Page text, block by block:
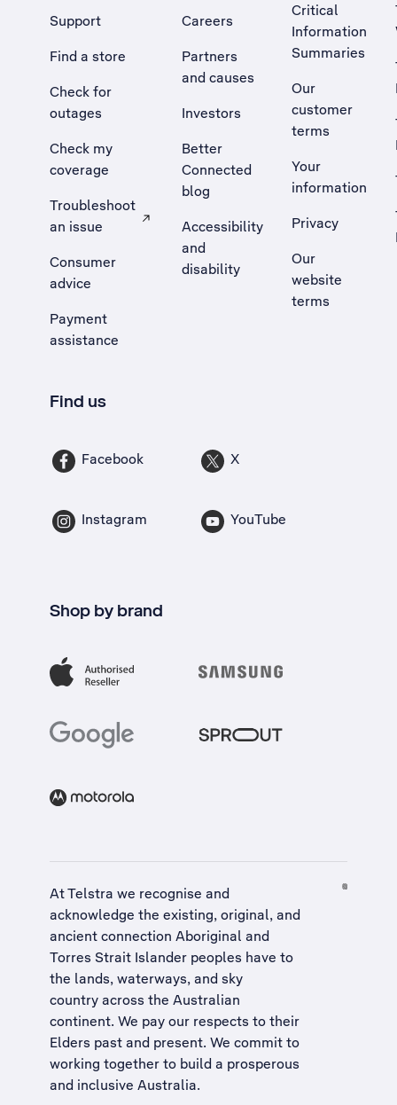
Support
Find a store
Check for
outages
Check my
coverage
Troubleshoot
an issue
, Opens external site in a new tab
Consumer
advice
Payment
assistance
Careers
Partners
and causes
Investors
Better
Connected
blog
Accessibility
and
disability
Critical
Information
Summaries
Our
customer
terms
Your
information
Privacy
Our
website
terms
Find us
Facebook X
Instagram YouTube
Shop by brand
At Telstra we recognise and
acknowledge the existing, original, and
ancient connection Aboriginal and
Torres Strait Islander peoples have to
the lands, waterways, and sky
country across the Australian
continent. We pay our respects to their
Elders past and present. We commit to
working together to build a prosperous
and inclusive Australia.